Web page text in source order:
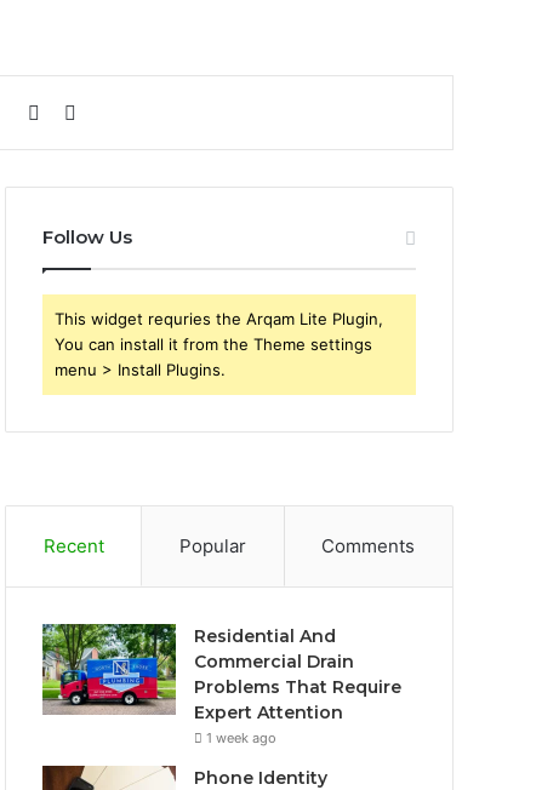
for
Sidebar
Follow Us
This widget requries the Arqam Lite Plugin,
You can install it from the Theme settings
menu > Install Plugins.
Recent Popular Comments
Residential And
Commercial Drain
Problems That Require
Expert Attention
1 week ago
Phone Identity